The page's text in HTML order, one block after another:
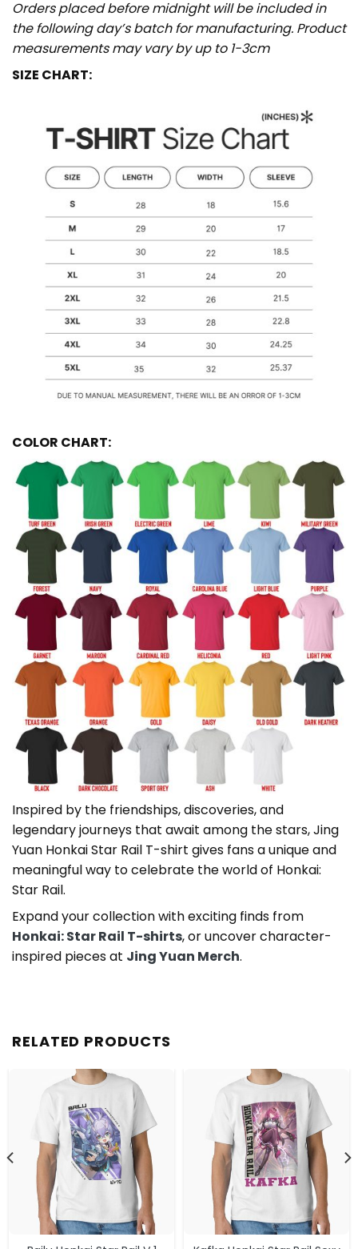
Orders placed before midnight will be included in
the following day’s batch for manufacturing. Product
measurements may vary by up to 1-3cm
SIZE CHART:
COLOR CHART:
Inspired by the friendships, discoveries, and
legendary journeys that await among the stars, Jing
Yuan Honkai Star Rail T-shirt gives fans a unique and
meaningful way to celebrate the world of Honkai:
Star Rail.
Expand your collection with exciting finds from
Honkai: Star Rail T-shirts, or uncover character-
inspired pieces at Jing Yuan Merch.
RELATED PRODUCTS